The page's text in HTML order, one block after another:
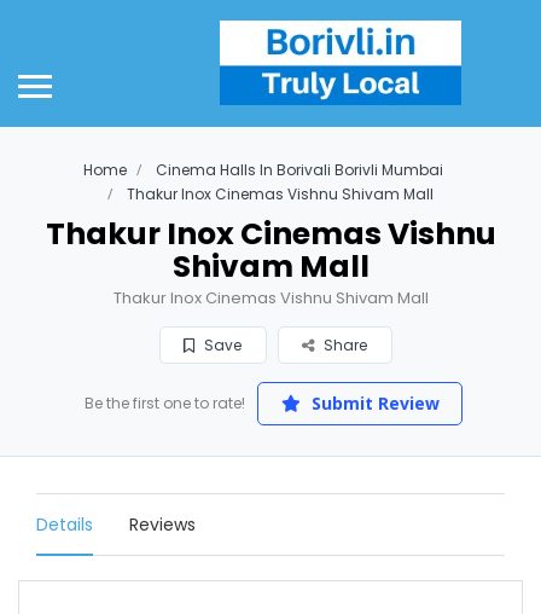
Home
Cinema Halls In Borivali Borivli Mumbai
Thakur Inox Cinemas Vishnu Shivam Mall
Thakur Inox Cinemas Vishnu
Shivam Mall
Thakur Inox Cinemas Vishnu Shivam Mall
Save Share
Be the first one to rate! Submit Review
Details Reviews